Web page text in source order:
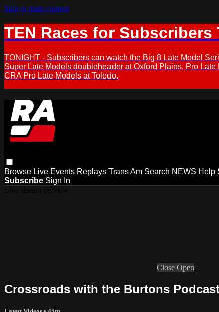
Skip to main content
TEN Races for Subscribers
TONIGHT - Subscribers can watch the Big 8 Late Model
Super Late Models doubleheader at Oxford Plains, Pro
CRA Pro Late Models at Toledo.
Browse Live Events Replays Trans Am Search NEWS Help
Subscribe Sign In
Close Open
Crossroads with the Burtons